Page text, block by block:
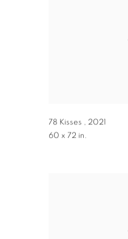
78 Kisses , 2021
60 x 72 in.